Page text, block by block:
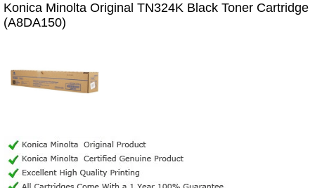
Konica Minolta Original TN324K Black Toner Cartridge
(A8DA150)